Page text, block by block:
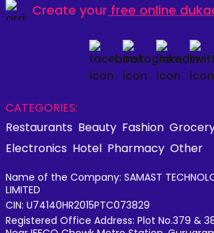
Create your free online
CATEGORIES:
Restaurants Beauty Fashion
Electronics Hotel Pharmacy Other
Name of the Company: SAMAST
LIMITED
CIN: U74140HR2015PTC073829
Registered Office Address: Plot No.379 &